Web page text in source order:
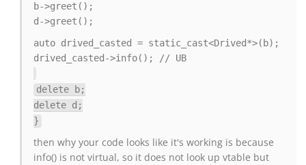
b->greet();
d->greet();
auto drived_casted = static_cast<Drived*>(b);
drived_casted->info(); // UB
delete b;
delete d;
}
then why your code looks like it's working is because
info() is not virtual, so it does not look up vtable but